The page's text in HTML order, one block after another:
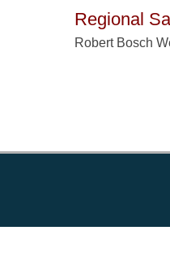
Regional
Robert Bosch